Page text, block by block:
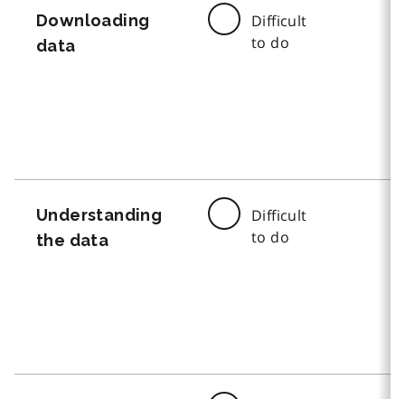
Downloading
data
Difficult
to do
Understanding
the data
Difficult
to do